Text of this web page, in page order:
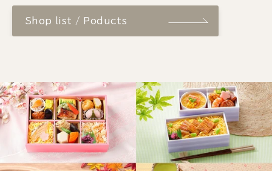
Shop list / Poducts